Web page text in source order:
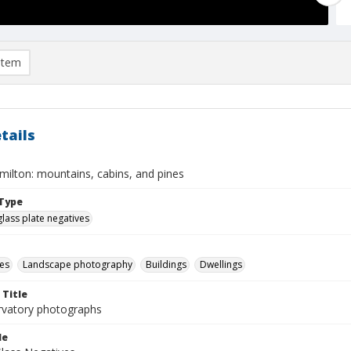
mountains, cabins, and pines
plate negatives
Landscape photography Buildings Dwellings
Title
photographs